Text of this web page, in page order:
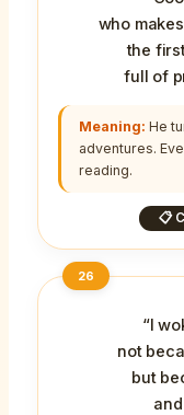
who
the
full of
Meaning: He
adventures.
reading.
📋
26
“I
not
but